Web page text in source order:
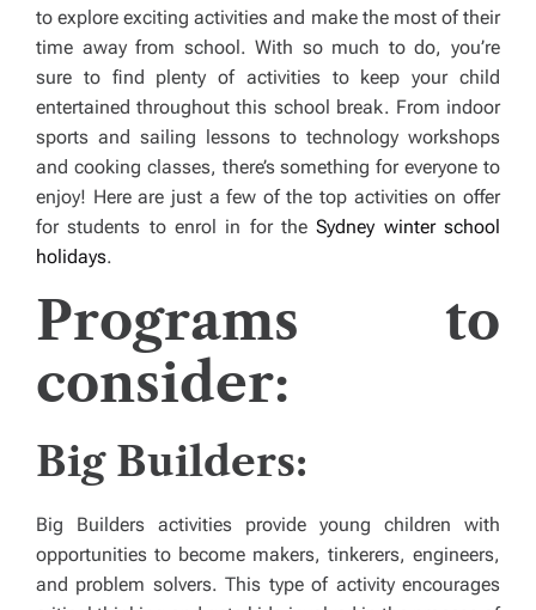
D
A
D
T
I
E
to explore exciting activities and make the most of their
time away from school. With so much to do, you’re
sure to find plenty of activities to keep your child
entertained throughout this school break. From indoor
sports and sailing lessons to technology workshops
and cooking classes, there’s something for everyone to
enjoy! Here are just a few of the top activities on offer
for students to enrol in for theSydney winter school
holidays.
Programs to
consider:
Big Builders:
Big Builders activities provide young children with
opportunities to become makers, tinkerers, engineers,
and problem solvers. This type of activity encourages